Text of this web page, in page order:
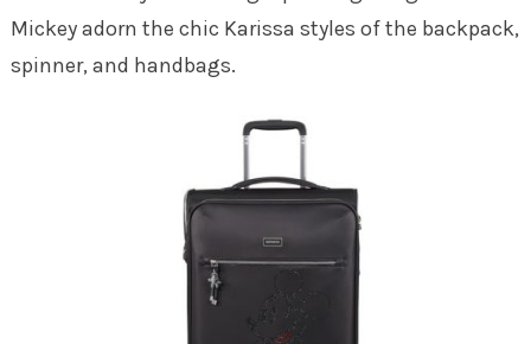
Mickey adorn the chic Karissa styles of the backpack,
spinner, and handbags.